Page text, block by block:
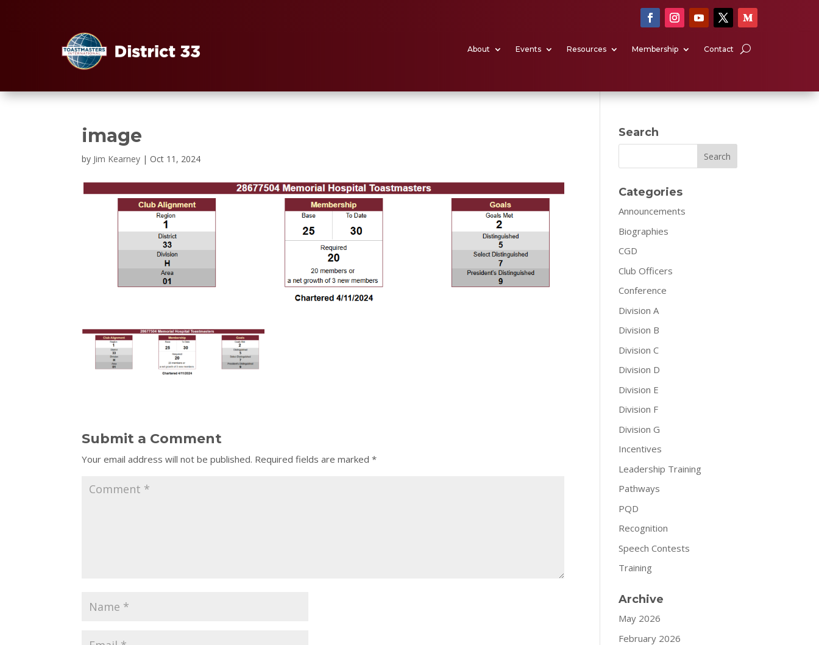
About Events Resources Membership Contact
image
by Jim Kearney |Oct 11, 2024
Submit a Comment
Your email address will not be published. Required fields are marked*
Search
Search
Categories
Announcements
Biographies
CGD
Club Officers
Conference
Division A
Division B
Division C
Division D
Division E
Division F
Division G
Incentives
Leadership Training
Pathways
PQD
Recognition
Speech Contests
Training
Archive
May 2026
February 2026